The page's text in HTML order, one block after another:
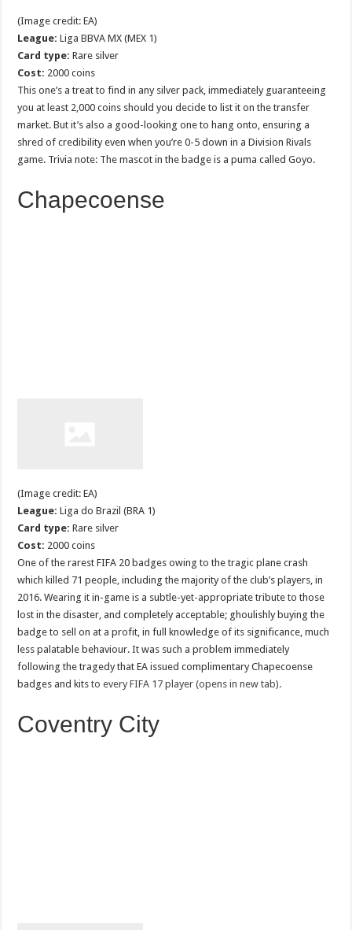
(Image credit: EA)
League:Liga BBVA MX (MEX 1)
Card type: Rare silver
Cost: 2000 coins
This one’s a treat to find in any silver pack, immediately guaranteeing
you at least 2,000 coins should you decide to list it on the transfer
market. But it’s also a good-looking one to hang onto, ensuring a
shred of credibility even when you’re 0-5 down in a Division Rivals
game. Trivia note: The mascot in the badge is a puma called Goyo.
Chapecoense
(Image credit: EA)
League:Liga do Brazil (BRA 1)
Card type:Rare silver
Cost: 2000 coins
One of the rarest FIFA 20 badges owing to the tragic plane crash
which killed 71 people, including the majority of the club’s players, in
2016. Wearing it in-game is a subtle-yet-appropriate tribute to those
lost in the disaster, and completely acceptable; ghoulishly buying the
badge to sell on at a profit, in full knowledge of its significance, much
less palatable behaviour. It was such a problem immediately
following the tragedy that EA issued complimentary Chapecoense
badges and kitsto every FIFA 17 player (opens in new tab).
Coventry City